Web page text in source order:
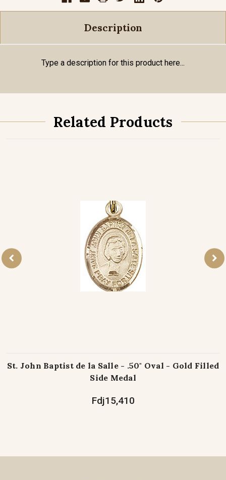
Description
Type a description for this product here...
Related Products
St. John Baptist de la Salle - .50" Oval - Gold Filled
Side Medal
Fdj15,410